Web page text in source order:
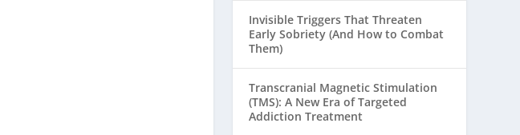
Invisible Triggers That Threaten
Early Sobriety (And How to Combat
Them)
Transcranial Magnetic Stimulation
(TMS): A New Era of Targeted
Addiction Treatment